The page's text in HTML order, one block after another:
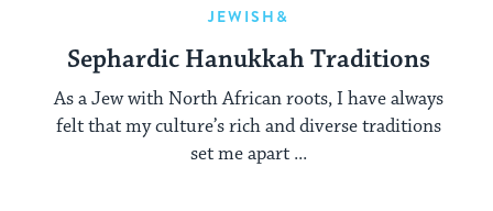
JEWISH&
Sephardic Hanukkah Traditions
As a Jew with North African roots, I have always
felt that my culture’s rich and diverse traditions
set me apart ...